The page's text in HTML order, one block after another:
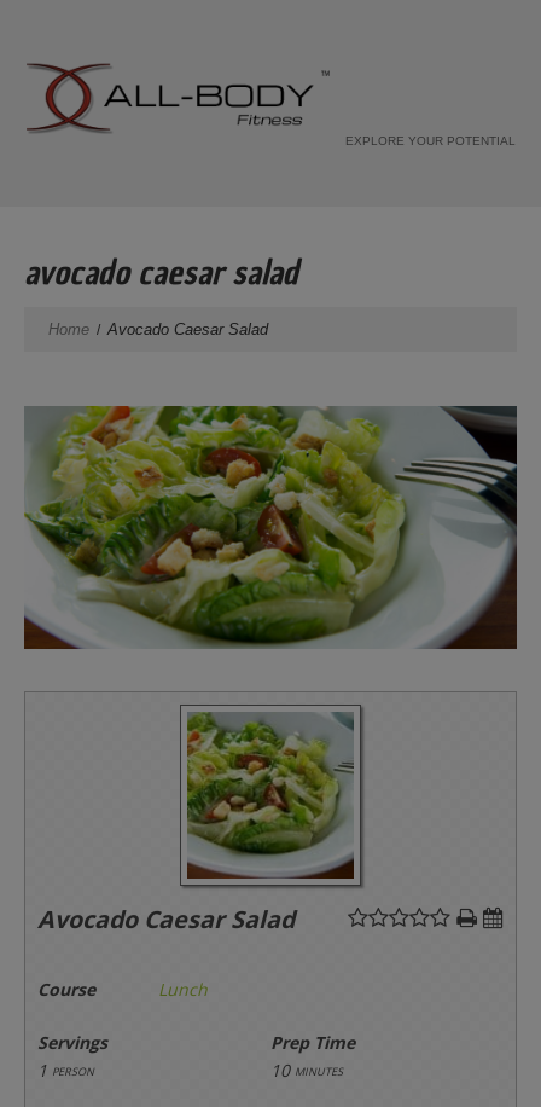
EXPLORE YOUR POTENTIAL
avocado caesar salad
Home Avocado Caesar Salad
Avocado Caesar Salad
Course Lunch
Servings
Prep Time
1 person 10 minutes